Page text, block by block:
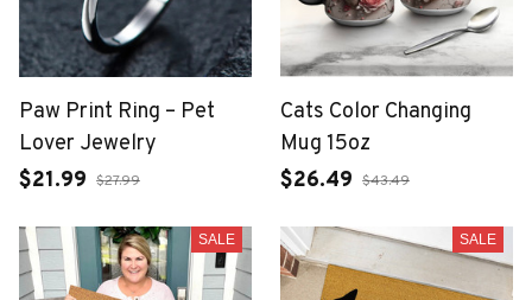
Paw Print Ring – Pet
Lover Jewelry
$21.99 $27.99
Cats Color Changing
Mug 15oz
$26.49 $43.49
SALE SALE